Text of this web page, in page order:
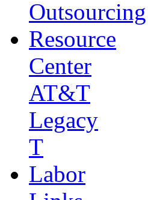
Outsourcing
Resource
Center
AT&T
Legacy
T
Labor